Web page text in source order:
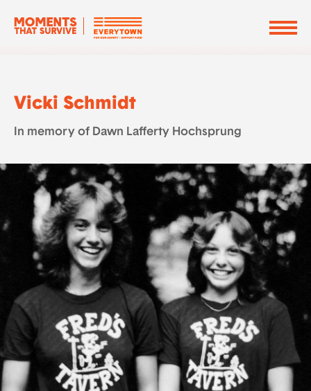
Vicki Schmidt
In memory of Dawn Lafferty Hochsprung